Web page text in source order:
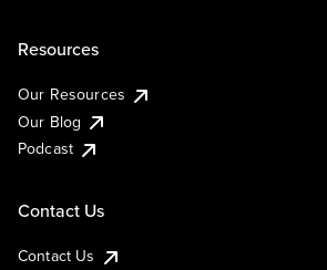
Resources
Our Resources
Our Blog
Podcast
Contact Us
Contact Us